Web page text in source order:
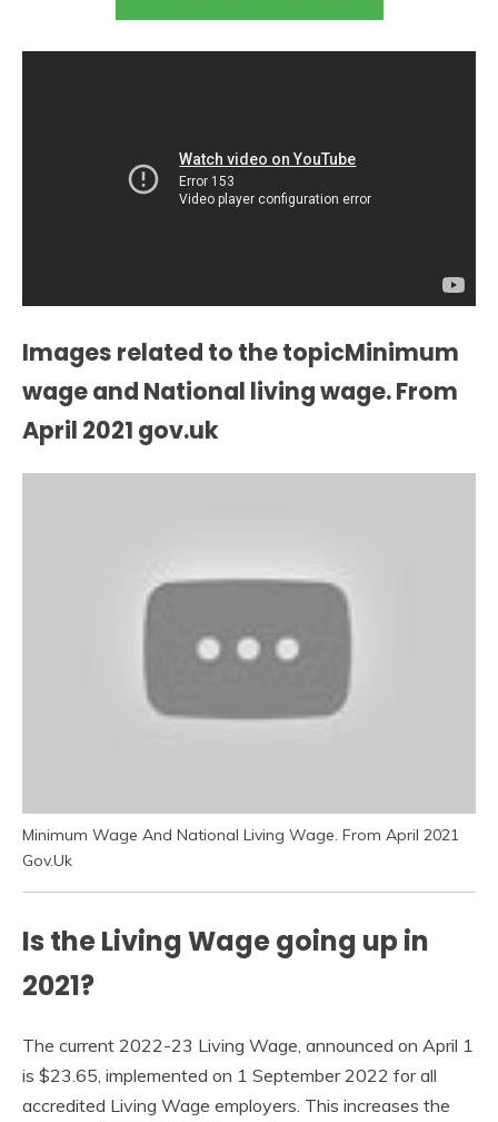
Images related to the topicMinimum
wage and National living wage. From
April 2021 gov.uk
Minimum Wage And National Living Wage. From April 2021
Gov.Uk
Is the Living Wage going up in
2021?
The current 2022-23 Living Wage, announced on April 1
is $23.65, implemented on 1 September 2022 for all
accredited Living Wage employers. This increases the